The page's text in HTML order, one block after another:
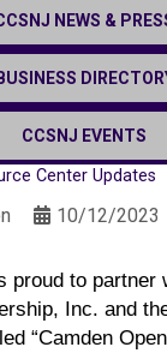
NEWS &
BUSINESS
CCSNJ EVENTS
Center Updates
10/12/2023
proud to partner
Inc. and
“Camden